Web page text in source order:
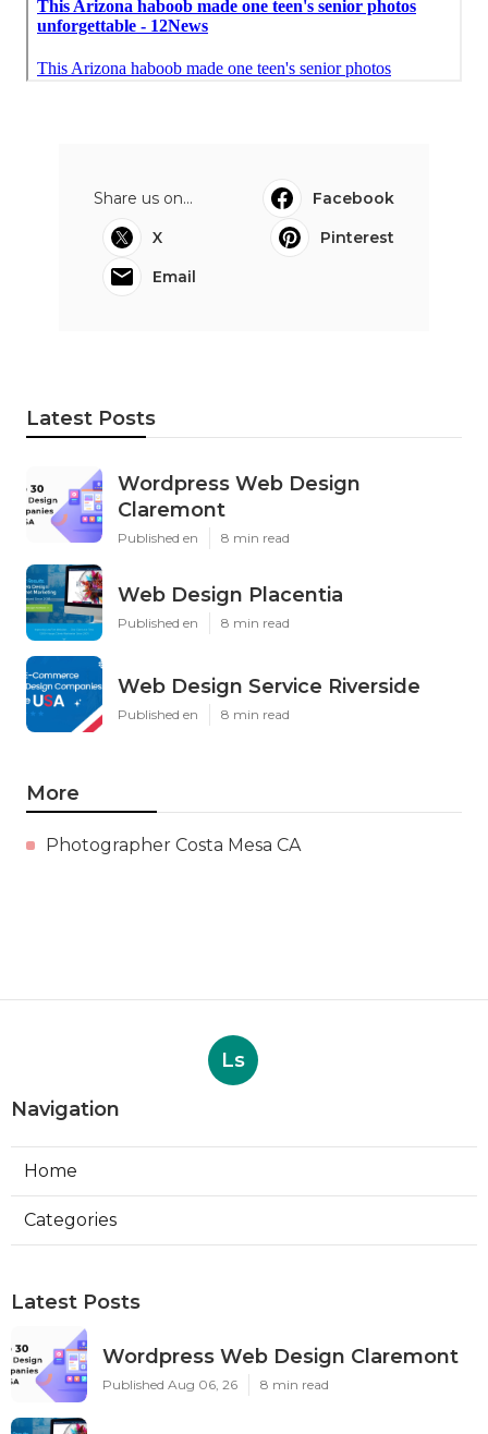
Share us on...
Facebook
X
Pinterest
Email
Latest Posts
Wordpress Web Design
Claremont
Published en 8 min read
Web Design Placentia
Published en 8 min read
Web Design Service Riverside
Published en 8 min read
More
Photographer Costa Mesa CA
Ls
Navigation
Home
Categories
Latest Posts
Wordpress Web Design Claremont
Published Aug 06, 26 8 min read